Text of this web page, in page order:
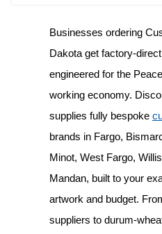
Businesses ordering
Dakota get factory-
engineered for the
working economy.
supplies fully bespoke
brands in Fargo,
Minot, West Fargo,
Mandan, built to your
artwork and budget.
suppliers to durum-